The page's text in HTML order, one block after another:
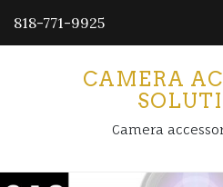
818-771-9925
CAMERA
Camera